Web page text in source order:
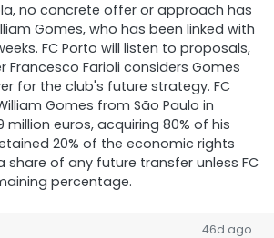
no concrete offer or approach has
Gomes, who has been linked with
FC Porto will listen to proposals,
Farioli considers Gomes
for the club's future strategy. FC
Gomes from São Paulo in
million euros, acquiring 80% of his
20% of the economic rights
share of any future transfer unless FC
percentage.
46d ago